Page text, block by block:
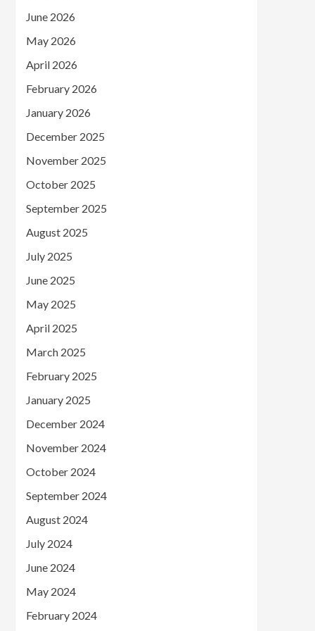
June 2026
May 2026
April 2026
February 2026
January 2026
December 2025
November 2025
October 2025
September 2025
August 2025
July 2025
June 2025
May 2025
April 2025
March 2025
February 2025
January 2025
December 2024
November 2024
October 2024
September 2024
August 2024
July 2024
June 2024
May 2024
February 2024